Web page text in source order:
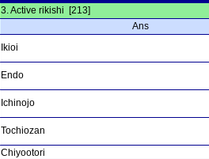
3. Active rikishi [213]
Ans
Ikioi
Endo
Ichinojo
Tochiozan
Chiyootori